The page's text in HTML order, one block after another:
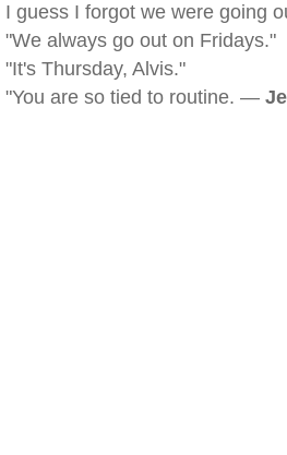
I guess I forgot we were going
"We always go out on Fridays."
"It's Thursday, Alvis."
"You are so tied to routine. —